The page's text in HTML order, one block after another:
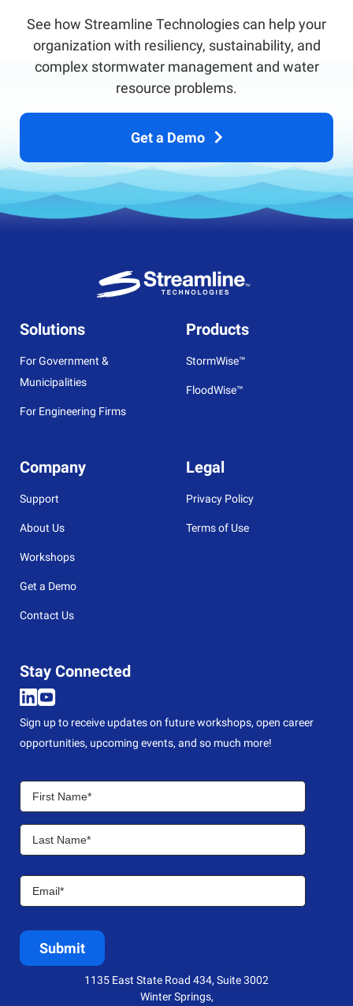
See how Streamline Technologies can help your
organization with resiliency, sustainability, and
complex stormwater management and water
resource problems.
Get a Demo
Solutions
For Government &
Municipalities
For Engineering Firms
Products
StormWise™
FloodWise™
Company
Support
About Us
Workshops
Get a Demo
Contact Us
Legal
Privacy Policy
Terms of Use
Stay Connected
Sign up to receive updates on future workshops, open career
opportunities, upcoming events, and so much more!
1135 East State Road 434, Suite 3002
Winter Springs,